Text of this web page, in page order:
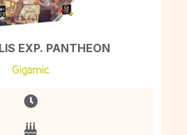
EXP. PANTHEON
Gigamic